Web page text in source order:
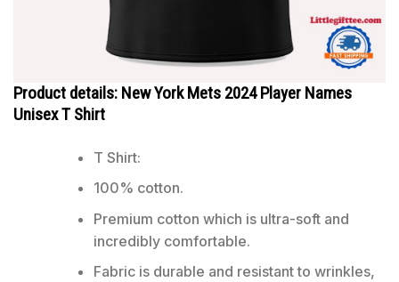
Product details: New York Mets 2024 Player Names
Unisex T Shirt
T Shirt:
100% cotton.
Premium cotton which is ultra-soft and
incredibly comfortable.
Fabric is durable and resistant to wrinkles,